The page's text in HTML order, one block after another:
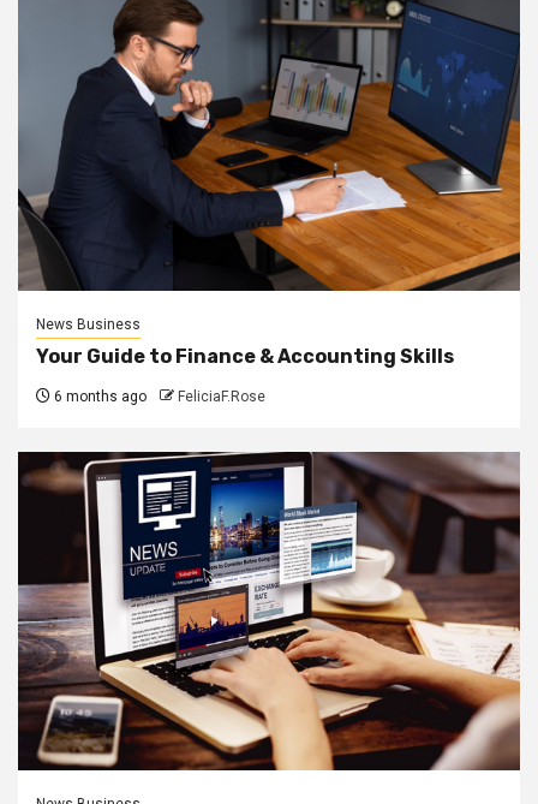
News Business
Your Guide to Finance & Accounting Skills
6 months ago FeliciaF.Rose